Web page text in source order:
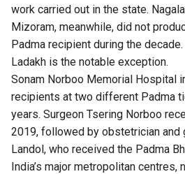
work carried out in the state.
Mizoram, meanwhile, did not
Padma recipient during the decade.
Ladakh is the notable exception.
Sonam Norboo Memorial Hospital
recipients at two different Padma
years. Surgeon Tsering Norboo
2019, followed by obstetrician and
Landol, who received the Padma
India’s major metropolitan centres,